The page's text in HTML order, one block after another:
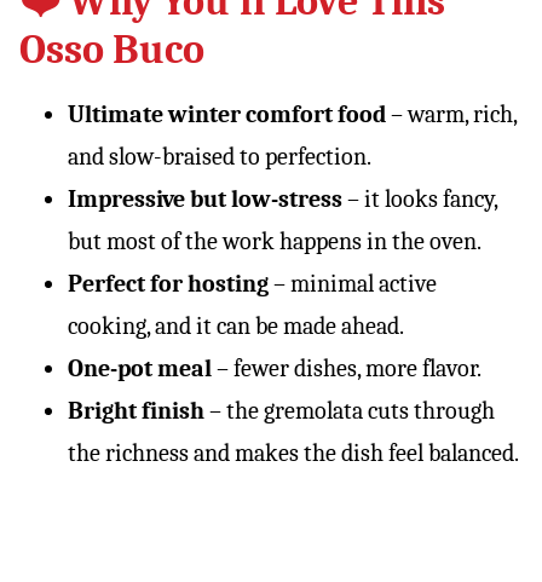
Osso Buco
Ultimate winter comfort food– warm, rich,
and slow-braised to perfection.
Impressive but low-stress– it looks fancy,
but most of the work happens in the oven.
Perfect for hosting– minimal active
cooking, and it can be made ahead.
One-pot meal– fewer dishes, more flavor.
Bright finish– the gremolata cuts through
the richness and makes the dish feel balanced.